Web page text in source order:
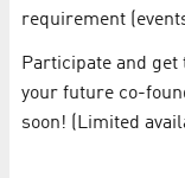
requirement
Participate and get
your future co-
soon! (Limited